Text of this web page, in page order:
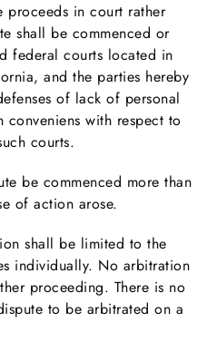
proceeds in court rather
shall be commenced or
federal courts located in
and the parties hereby
of lack of personal
with respect to
courts.
be commenced more than
of action arose.
shall be limited to the
individually. No arbitration
proceeding. There is no
to be arbitrated on a